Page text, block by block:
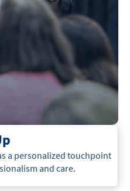
a personalized touchpoint
and care.